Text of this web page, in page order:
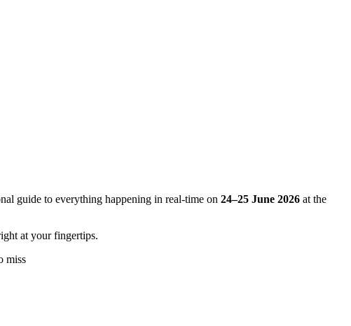
guide to everything happening in real-time on 24–25 June 2026 at the
at your fingertips.
miss